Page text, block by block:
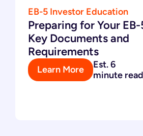
EB-5 Investor Education
Preparing for Your
Key Documents and
Requirements
Learn More
Est. 6
minute read